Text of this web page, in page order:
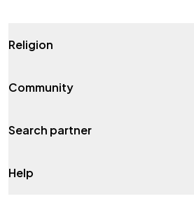
Religion
Community
Search partner
Help